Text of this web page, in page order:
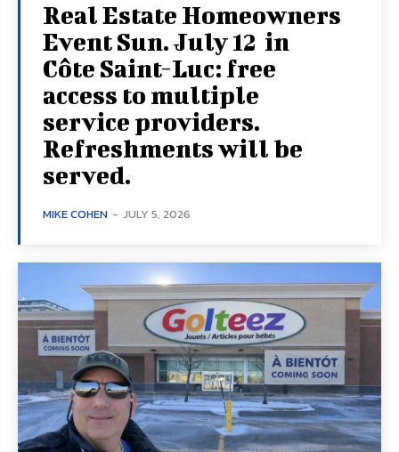
Real Estate Homeowners
Event Sun. July 12 in
Côte Saint-Luc: free
access to multiple
service providers.
Refreshments will be
served.
MIKE COHEN - JULY 5, 2026